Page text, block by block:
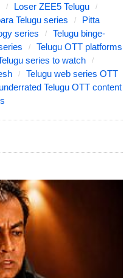
Loser ZEE5 Telugu
Telugu series
Pitta
series
Telugu binge-
Telugu OTT platforms
series to watch
Telugu web series OTT
underrated Telugu OTT content